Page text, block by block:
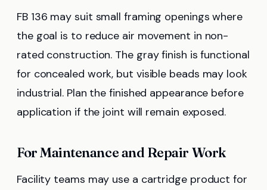
FB 136 may suit small framing openings where
the goal is to reduce air movement in non-
rated construction. The gray finish is functional
for concealed work, but visible beads may look
industrial. Plan the finished appearance before
application if the joint will remain exposed.
For Maintenance and Repair Work
Facility teams may use a cartridge product for